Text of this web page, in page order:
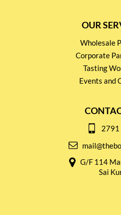
OUR
Wholesale
Corporate
Tasting
Events and
G/F 114
Sai